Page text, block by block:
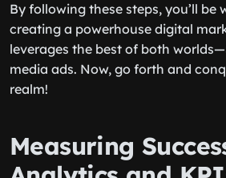
By following these steps, you’ll be
creating a powerhouse digital
leverages the best of both
media ads. Now, go forth and
realm!
Measuring